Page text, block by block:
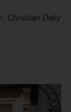
, Christian Daily